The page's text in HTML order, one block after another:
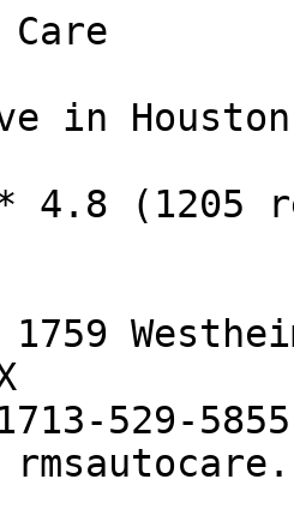
Care
in
4.8 (1205
529-5855